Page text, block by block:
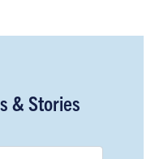
& Stories